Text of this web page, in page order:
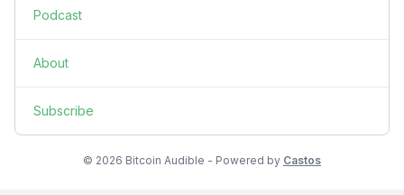
Podcast
About
Subscribe
© 2026 Bitcoin Audible - Powered by Castos